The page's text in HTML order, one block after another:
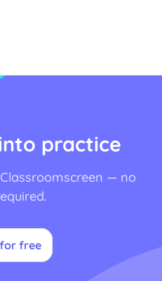
practice
— no
free